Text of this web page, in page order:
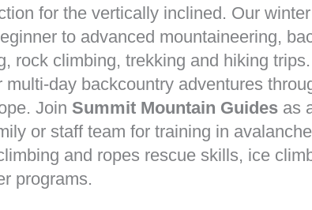
for the vertically inclined. Our
to advanced mountaineering,
, rock climbing, trekking and hiking
multi-day backcountry adventures
Join Summit Mountain Guides as
or staff team for training in
and ropes rescue skills, ice
programs.